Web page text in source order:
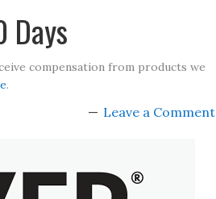
Days
compensation from products we
.
Leave a Comment